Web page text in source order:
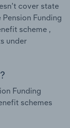
cover state
Funding
scheme ,
under
Funding
schemes